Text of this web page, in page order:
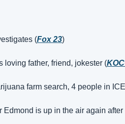
(Fox 23)
loving father, friend, jokester (
farm search, 4 people in
is up in the air again after